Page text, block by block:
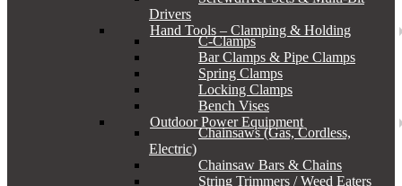
Drivers
Hand Tools – Clamping & Holding
C-Clamps
Bar Clamps & Pipe Clamps
Spring Clamps
Locking Clamps
Bench Vises
Outdoor Power Equipment
Chainsaws (Gas, Cordless,
Electric)
Chainsaw Bars & Chains
String Trimmers / Weed Eaters